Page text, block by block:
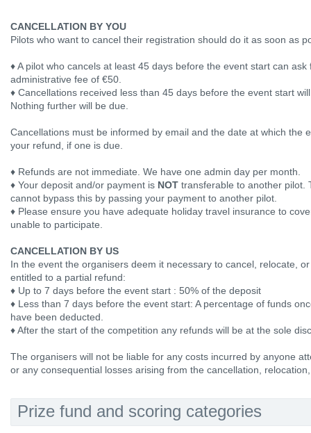
CANCELLATION BY YOU
Pilots who want to cancel their registration should do it as soon as
♦ A pilot who cancels at least 45 days before the event start can
administrative fee of €50.
♦ Cancellations received less than 45 days before the event start
Nothing further will be due.
Cancellations must be informed by email and the date at which the
your refund, if one is due.
♦ Refunds are not immediate. We have one admin day per month.
♦ Your deposit and/or payment is NOT transferable to another pilot.
cannot bypass this by passing your payment to another pilot.
♦ Please ensure you have adequate holiday travel insurance to
unable to participate.
CANCELLATION BY US
In the event the organisers deem it necessary to cancel, relocate,
entitled to a partial refund:
♦ Up to 7 days before the event start : 50% of the deposit
♦ Less than 7 days before the event start: A percentage of funds
have been deducted.
♦ After the start of the competition any refunds will be at the sole
The organisers will not be liable for any costs incurred by anyone
or any consequential losses arising from the cancellation,
Prize fund and scoring categories